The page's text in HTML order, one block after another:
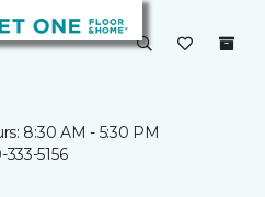
8:30 AM - 5:30 PM
333-5156